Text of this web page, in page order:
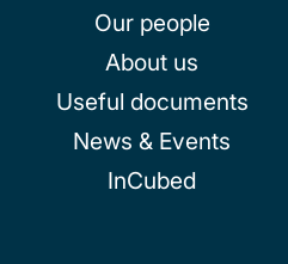
Our people
About us
Useful documents
News & Events
InCubed